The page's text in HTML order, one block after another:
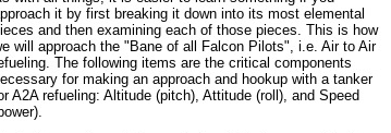
it by first breaking it down into its most elemental
and then examining each of those pieces. This is how
will approach the "Bane of all Falcon Pilots", i.e. Air to Air
The following items are the critical components
for making an approach and hookup with a tanker
A2A refueling: Altitude (pitch), Attitude (roll), and Speed